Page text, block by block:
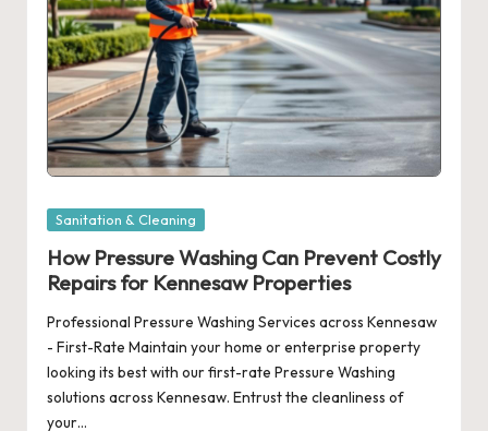
Posted
Sanitation & Cleaning
How Pressure Washing Can Prevent Costly
Repairs for Kennesaw Properties
Professional Pressure Washing Services across Kennesaw
- First-Rate Maintain your home or enterprise property
looking its best with our first-rate Pressure Washing
solutions across Kennesaw. Entrust the cleanliness of
your…